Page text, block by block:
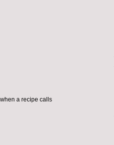
a recipe calls